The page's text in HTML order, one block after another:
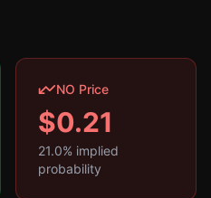
NO Price
$0.21
21.0% implied
probability